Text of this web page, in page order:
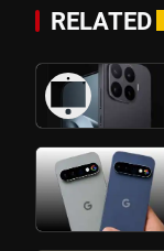
photo_library Beginner
bolt TOP
RELATED